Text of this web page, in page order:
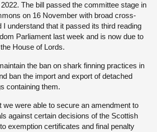
The bill passed the committee stage in
on 16 November with broad cross-
I understand that it passed its third reading
Parliament last week and is now due to
House of Lords.
the ban on shark finning practices in
ban the import and export of detached
containing them.
we were able to secure an amendment to
against certain decisions of the Scottish
exemption certificates and final penalty